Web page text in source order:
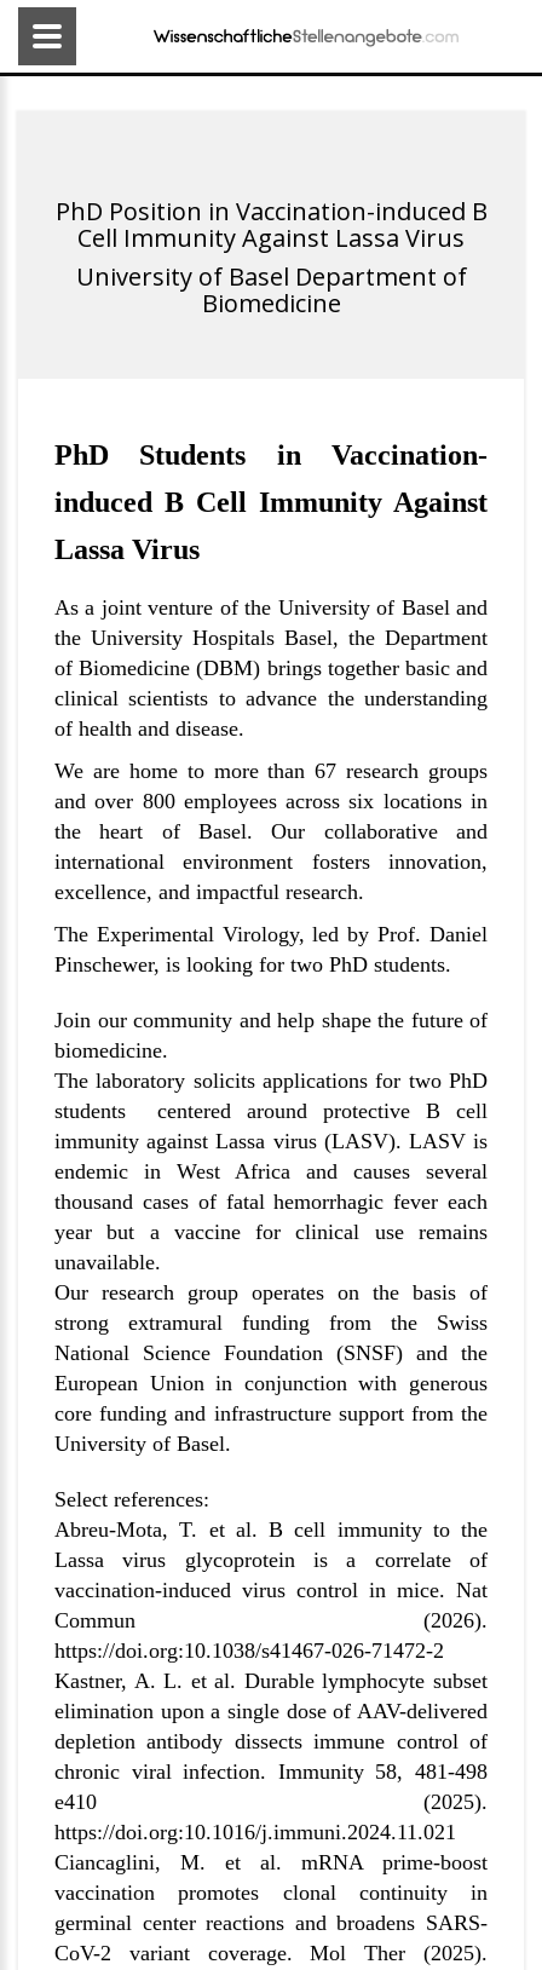
PhD Position in Vaccination-induced B
Cell Immunity Against Lassa Virus
University of Basel Department of
Biomedicine
PhD Students in Vaccination-
induced B Cell Immunity Against
Lassa Virus
As a joint venture of the University of Basel and
the University Hospitals Basel, the Department
of Biomedicine (DBM) brings together basic and
clinical scientists to advance the understanding
of health and disease.
We are home to more than 67 research groups
and over 800 employees across six locations in
the heart of Basel. Our collaborative and
international environment fosters innovation,
excellence, and impactful research.
The Experimental Virology, led by Prof. Daniel
Pinschewer, is looking for two PhD students.
Join our community and help shape the future of
biomedicine.
The laboratory solicits applications for two PhD
students centered around protective B cell
immunity against Lassa virus (LASV). LASV is
endemic in West Africa and causes several
thousand cases of fatal hemorrhagic fever each
year but a vaccine for clinical use remains
unavailable.
Our research group operates on the basis of
strong extramural funding from the Swiss
National Science Foundation (SNSF) and the
European Union in conjunction with generous
core funding and infrastructure support from the
University of Basel.
Select references:
Abreu-Mota, T. et al. B cell immunity to the
Lassa virus glycoprotein is a correlate of
vaccination-induced virus control in mice. Nat
Commun (2026).
https://doi.org:10.1038/s41467-026-71472-2
Kastner, A. L. et al. Durable lymphocyte subset
elimination upon a single dose of AAV-delivered
depletion antibody dissects immune control of
chronic viral infection. Immunity 58, 481-498
e410 (2025).
https://doi.org:10.1016/j.immuni.2024.11.021
Ciancaglini, M. et al. mRNA prime-boost
vaccination promotes clonal continuity in
germinal center reactions and broadens SARS-
CoV-2 variant coverage. Mol Ther (2025).